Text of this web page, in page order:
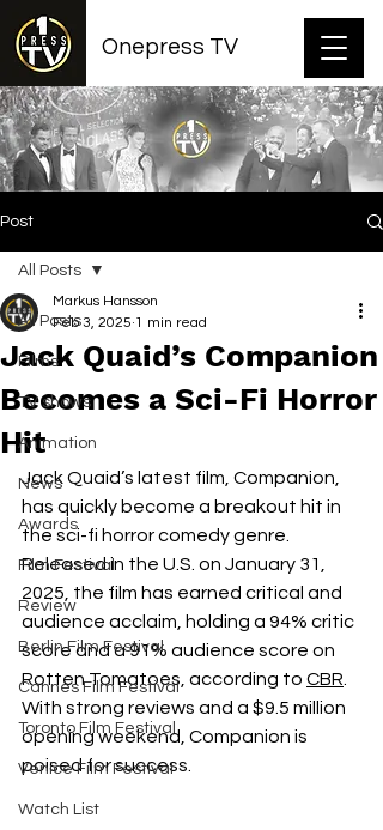
Onepress TV
Post
All Posts
Films
TV shows
Animation
News
Awards
Film Festival
Review
Berlin Film Festival
Cannes Film Festival
Toronto Film Festival
Venice Film Festival
Watch List
All Posts
Jack Quaid’s Companion
Becomes a Sci-Fi Horror
Hit
Markus Hansson
Feb 3, 2025 1 min read
Jack Quaid’s latest film, Companion,
has quickly become a breakout hit in
the sci-fi horror comedy genre.
Released in the U.S. on January 31,
2025, the film has earned critical and
audience acclaim, holding a 94% critic
score and a 91% audience score on
Rotten Tomatoes, according to CBR
With strong reviews and a $9.5 million
opening weekend, Companion is
poised for success.